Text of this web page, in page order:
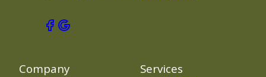
Company Services